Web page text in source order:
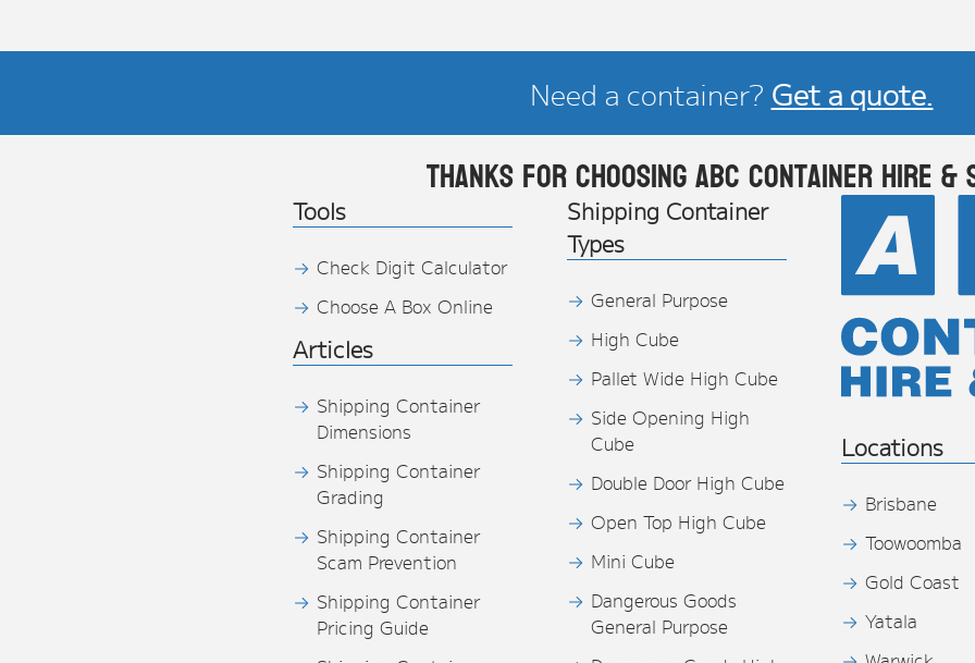
Need a container? Get a quote.
Thanks for choosing ABC Container Hire &
Tools
Check Digit Calculator
Choose A Box Online
Articles
Shipping Container
Dimensions
Shipping Container
Grading
Shipping Container
Scam Prevention
Shipping Container
Pricing Guide
Shipping Container
Types
General Purpose
High Cube
Pallet Wide High Cube
Side Opening High
Cube
Double Door High Cube
Open Top High Cube
Mini Cube
Dangerous Goods
General Purpose
Locations
Brisbane
Toowoomba
Gold Coast
Yatala